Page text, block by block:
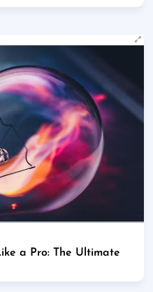
a Pro: The Ultimate